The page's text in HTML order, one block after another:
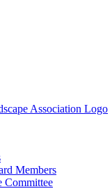
Members
Committee